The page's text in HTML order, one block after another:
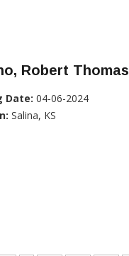
Robert Thomas
Date: 04-06-2024
Salina, KS